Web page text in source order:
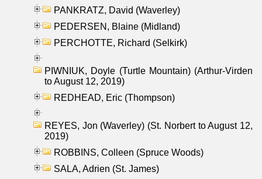
PANKRATZ, David (Waverley)
PEDERSEN, Blaine (Midland)
PERCHOTTE, Richard (Selkirk)
PIWNIUK, Doyle (Turtle Mountain) (Arthur-Virden
to August 12, 2019)
REDHEAD, Eric (Thompson)
REYES, Jon (Waverley) (St. Norbert to August 12,
2019)
ROBBINS, Colleen (Spruce Woods)
SALA, Adrien (St. James)